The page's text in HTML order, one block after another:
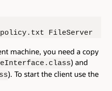
FileServer
machine, you need a copy
) and
). To start the client use the